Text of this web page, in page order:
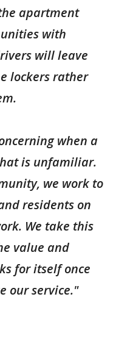
apartment
with
will leave
lockers rather
when a
is unfamiliar.
we work to
residents on
We take this
value and
for itself once
our service."